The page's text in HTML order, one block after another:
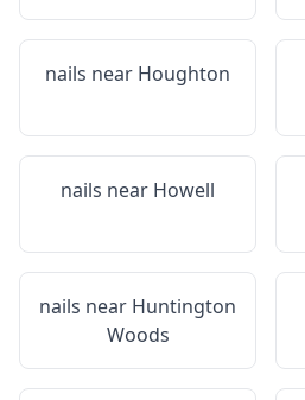
nails near Houghton
nails near Howell
nails near Huntington
Woods